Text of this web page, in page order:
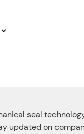
seal
updated on